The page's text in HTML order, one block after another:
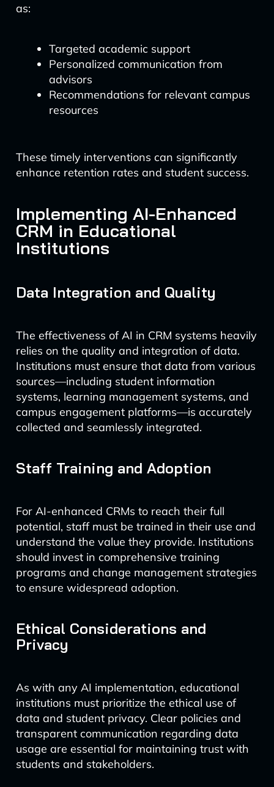
as:
Targeted academic support
Personalized communication from
advisors
Recommendations for relevant campus
resources
These timely interventions can significantly
enhance retention rates and student success.
Implementing AI-Enhanced
CRM in Educational
Institutions
Data Integration and Quality
The effectiveness of AI in CRM systems heavily
relies on the quality and integration of data.
Institutions must ensure that data from various
sources—including student information
systems, learning management systems, and
campus engagement platforms—is accurately
collected and seamlessly integrated.
Staff Training and Adoption
For AI-enhanced CRMs to reach their full
potential, staff must be trained in their use and
understand the value they provide. Institutions
should invest in comprehensive training
programs and change management strategies
to ensure widespread adoption.
Ethical Considerations and
Privacy
As with any AI implementation, educational
institutions must prioritize the ethical use of
data and student privacy. Clear policies and
transparent communication regarding data
usage are essential for maintaining trust with
students and stakeholders.